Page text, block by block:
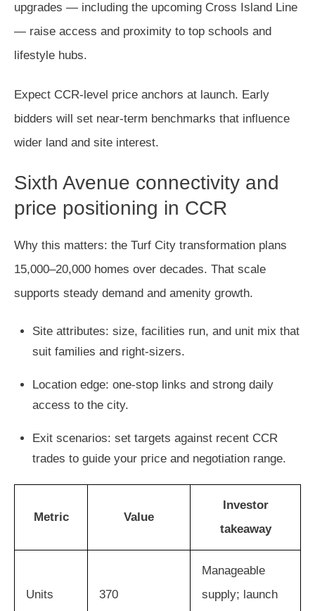
upgrades — including the upcoming Cross Island Line
— raise access and proximity to top schools and
lifestyle hubs.
Expect CCR-level price anchors at launch. Early
bidders will set near-term benchmarks that influence
wider land and site interest.
Sixth Avenue connectivity and
price positioning in CCR
Why this matters: the Turf City transformation plans
15,000–20,000 homes over decades. That scale
supports steady demand and amenity growth.
Site attributes: size, facilities run, and unit mix that
suit families and right-sizers.
Location edge: one-stop links and strong daily
access to the city.
Exit scenarios: set targets against recent CCR
trades to guide your price and negotiation range.
Metric Value
Investor
takeaway
Units 370
Manageable
supply; launch